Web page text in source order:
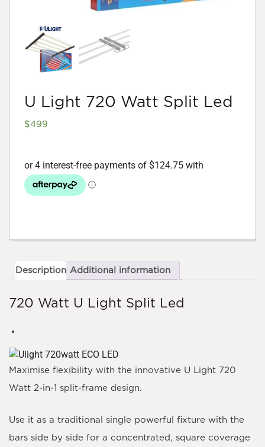
U Light 720 Watt Split Led
$499
Description Additional information
720 Watt U Light Split Led
Maximise flexibility with the innovative U Light 720
Watt 2-in-1 split-frame design.
Use it as a traditional single powerful fixture with the
bars side by side for a concentrated, square coverage